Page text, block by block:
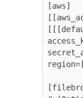
[aws]